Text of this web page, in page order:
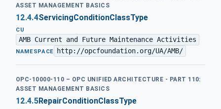
ASSET MANAGEMENT BASICS
12.4.4ServicingConditionClassType
CU
AMB Current and Future Maintenance Activities ·
NAMESPACE http://opcfoundation.org/UA/AMB/
OPC-10000-110 – OPC UNIFIED ARCHITECTURE - PART 110:
ASSET MANAGEMENT BASICS
12.4.5RepairConditionClassType